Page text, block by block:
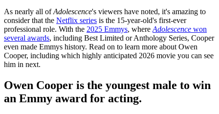
As nearly all ofAdolescence's viewers have noted, it's amazing to
consider that the Netflix series is the 15-year-old's first-ever
professional role. With the 2025 Emmys, where Adolescence won
several awards, including Best Limited or Anthology Series, Cooper
even made Emmys history. Read on to learn more about Owen
Cooper, including which highly anticipated 2026 movie you can see
him in next.
Owen Cooper is the youngest male to win
an Emmy award for acting.